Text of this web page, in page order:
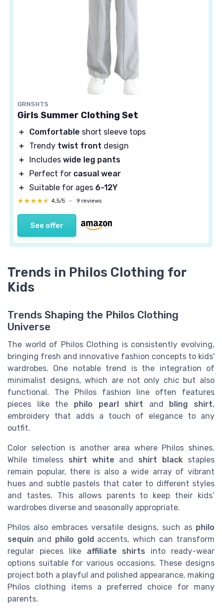
GRNSHTS
Girls Summer Clothing Set
＋ Comfortable short sleeve tops
＋
Trendy twist front design
＋
Includes wide leg pants
＋
Perfect for casual wear
＋ Suitable for ages 6-12Y
★★★★★
★★★★★ 4,5/5 — 9 reviews
See offer
Trends in Philos Clothing for
Kids
Trends Shaping the Philos Clothing
Universe
The world of Philos Clothing is consistently evolving,
bringing fresh and innovative fashion concepts to kids'
wardrobes. One notable trend is the integration of
minimalist designs, which are not only chic but also
functional. The Philos fashion line often features
pieces like the philo pearl shirt and bling shirt,
embroidery that adds a touch of elegance to any
outfit.
Color selection is another area where Philos shines.
While timeless shirt white and shirt black staples
remain popular, there is also a wide array of vibrant
hues and subtle pastels that cater to different styles
and tastes. This allows parents to keep their kids’
wardrobes diverse and seasonally appropriate.
Philos also embraces versatile designs, such as philo
sequin and philo gold accents, which can transform
regular pieces like affiliate shirts into ready-wear
options suitable for various occasions. These designs
project both a playful and polished appearance, making
Philos clothing items a preferred choice for many
parents.